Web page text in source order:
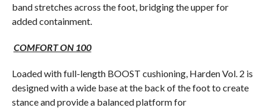
band stretches across the foot, bridging the upper for
added containment.
COMFORT ON 100
Loaded with full-length BOOST cushioning, Harden Vol. 2 is
designed with a wide base at the back of the foot to create
stance and provide a balanced platform for